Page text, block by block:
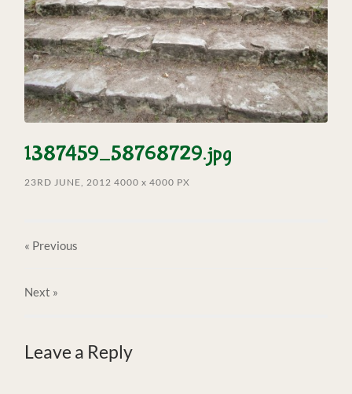
1387459_58768729.jpg
23RD JUNE, 2012 4000x 4000 PX
« Previous
Next »
Leave a Reply